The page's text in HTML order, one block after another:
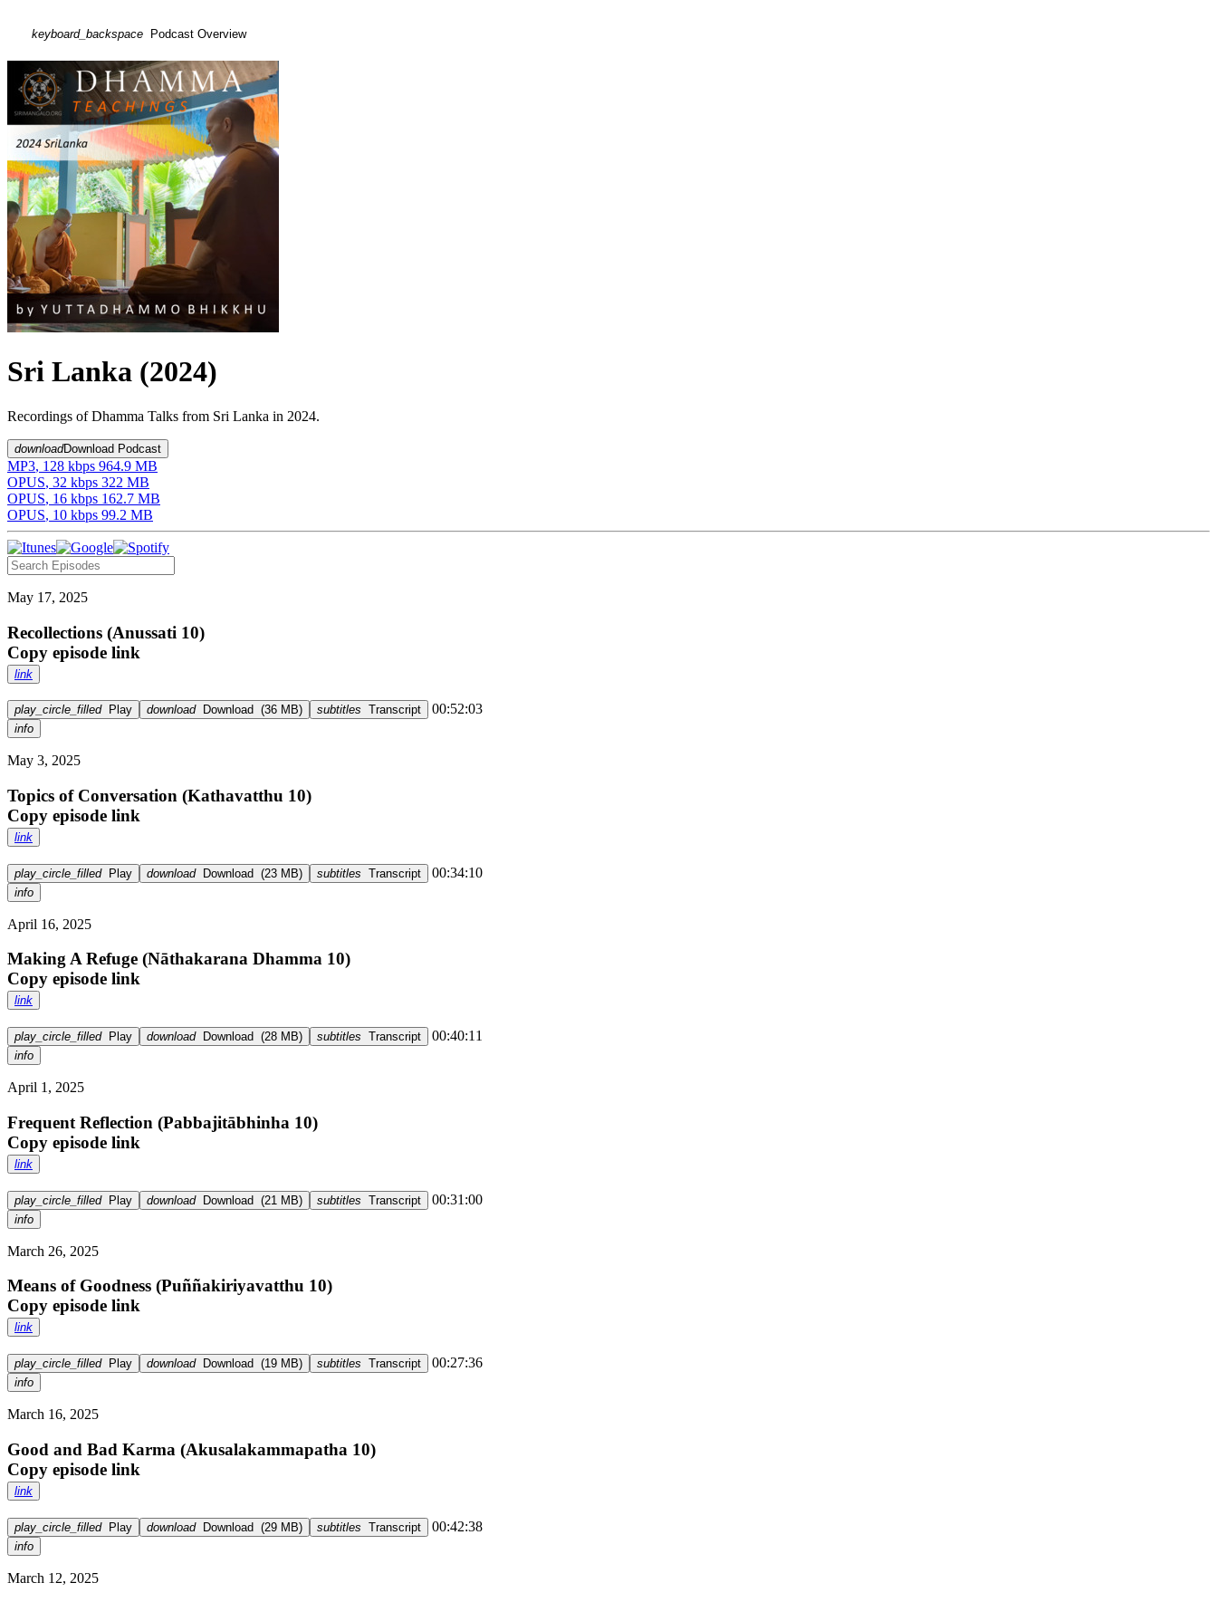
keyboard_backspace Podcast Overview
Sri Lanka (2024)
Recordings of Dhamma Talks from Sri Lanka in 2024.
downloadDownload Podcast
MP3, 128 kbps 964.9 MB
OPUS, 32 kbps 322 MB
OPUS, 16 kbps 162.7 MB
OPUS, 10 kbps 99.2 MB
May 17, 2025
Recollections (Anussati 10)
Copy episode link
link
play_circle_filledPlay downloadDownload (36 MB) subtitles Transcript 00:52:03
info
May 3, 2025
Topics of Conversation (Kathavatthu 10)
Copy episode link
link
play_circle_filledPlay downloadDownload (23 MB) subtitles Transcript 00:34:10
info
April 16, 2025
Making A Refuge (Nāthakarana Dhamma 10)
Copy episode link
link
play_circle_filledPlay downloadDownload (28 MB) subtitles Transcript 00:40:11
info
April 1, 2025
Frequent Reflection (Pabbajitābhinha 10)
Copy episode link
link
play_circle_filledPlay downloadDownload (21 MB) subtitles Transcript 00:31:00
info
March 26, 2025
Means of Goodness (Puññakiriyavatthu 10)
Copy episode link
link
play_circle_filledPlay downloadDownload (19 MB) subtitles Transcript 00:27:36
info
March 16, 2025
Good and Bad Karma (Akusalakammapatha 10)
Copy episode link
link
play_circle_filledPlay downloadDownload (29 MB) subtitles Transcript 00:42:38
info
March 12, 2025